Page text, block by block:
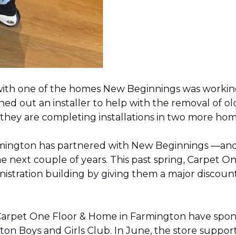
one of the homes New Beginnings was
out an installer to help with the removal of
are completing installations in two more
has partnered with New Beginnings
couple of years. This past spring, Carpet
building by giving them a major
One Floor & Home in Farmington have
Boys and Girls Club. In June, the store